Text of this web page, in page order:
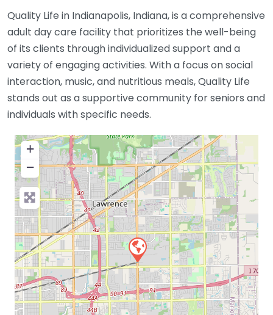
Quality Life in Indianapolis, Indiana, is a comprehensive
adult day care facility that prioritizes the well-being
of its clients through individualized support and a
variety of engaging activities. With a focus on social
interaction, music, and nutritious meals, Quality Life
stands out as a supportive community for seniors and
individuals with specific needs.
+
−